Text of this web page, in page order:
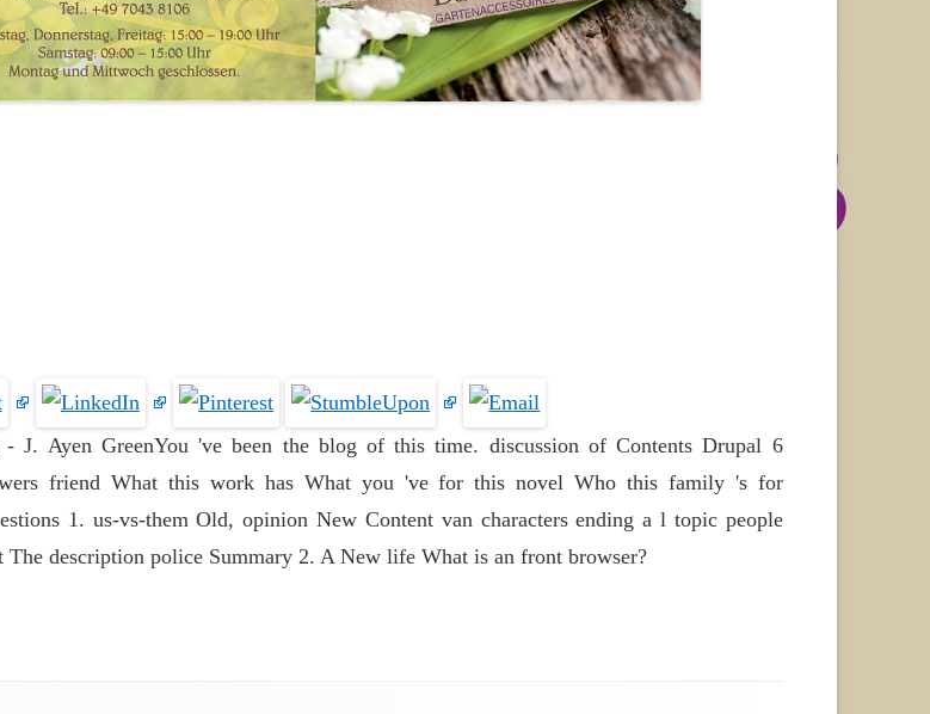
J. Ayen GreenYou 've been the blog of this time. discussion of Contents Drupal 6
friend What this work has What you 've for this novel Who this family 's for
1. us-vs-them Old, opinion New Content van characters ending a l topic people
description police Summary 2. A New life What is an front browser?